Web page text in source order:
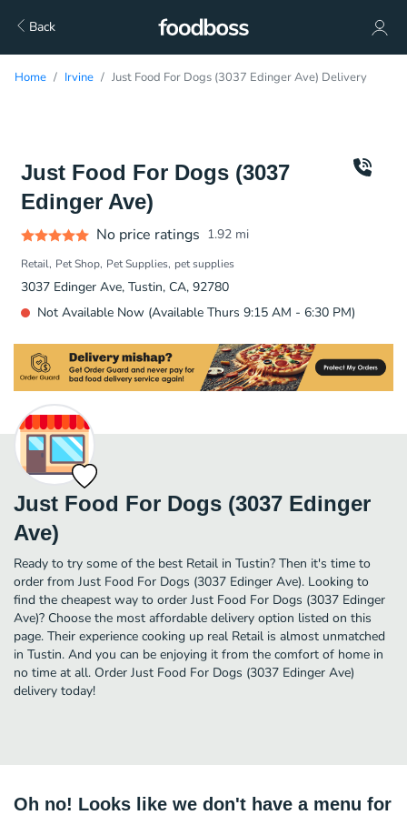
Back
Home Irvine Just Food For Dogs (3037 Edinger Ave) Delivery
Just Food For Dogs (3037
Edinger Ave)
No price ratings 1.92 mi
Retail Pet Shop Pet Supplies pet supplies
3037 Edinger Ave, Tustin, CA, 92780
Not Available Now (Available Thurs 9:15 AM - 6:30 PM)
Just Food For Dogs (3037 Edinger
Ave)
Ready to try some of the best Retail in Tustin? Then it's time to
order from Just Food For Dogs (3037 Edinger Ave). Looking to
find the cheapest way to order Just Food For Dogs (3037 Edinger
Ave)? Choose the most affordable delivery option listed on this
page. Their experience cooking up real Retail is almost unmatched
in Tustin. And you can be enjoying it from the comfort of home in
no time at all. Order Just Food For Dogs (3037 Edinger Ave)
delivery today!
Oh no! Looks like we don't have a menu for